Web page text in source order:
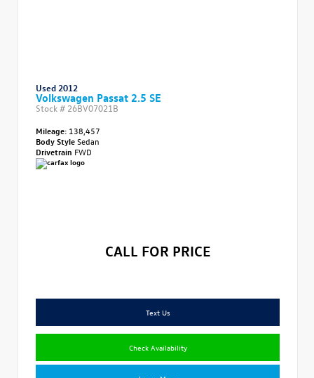
Used 2012
Volkswagen Passat 2.5 SE
Stock # 26BV07021B
Mileage: 138,457
Body StyleSedan
Drivetrain FWD
CALL FOR PRICE
Text Us
Check Availability